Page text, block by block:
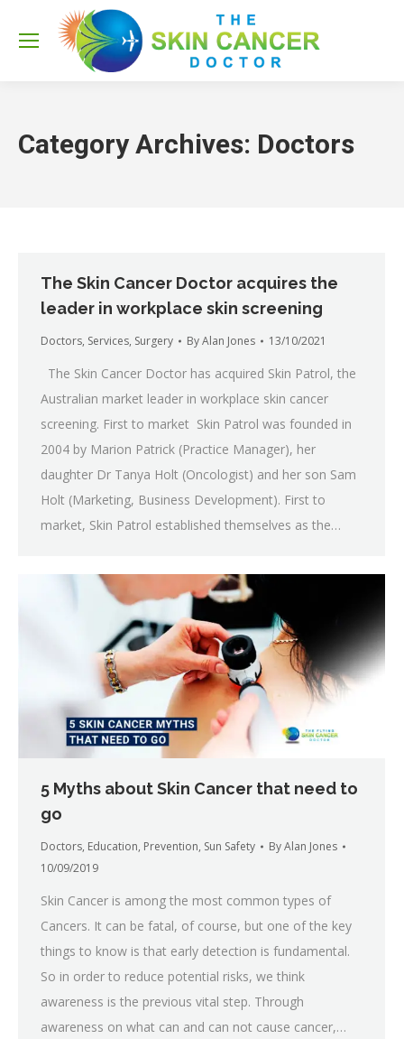
Category Archives: Doctors
The Skin Cancer Doctor acquires the
leader in workplace skin screening
Doctors, Services, Surgery ByAlan Jones 13/10/2021
The Skin Cancer Doctor has acquired Skin Patrol, the
Australian market leader in workplace skin cancer
screening. First to market Skin Patrol was founded in
2004 by Marion Patrick (Practice Manager), her
daughter Dr Tanya Holt (Oncologist) and her son Sam
Holt (Marketing, Business Development). First to
market, Skin Patrol established themselves as the…
5 Myths about Skin Cancer that need to
go
Doctors, Education, Prevention, Sun Safety ByAlan Jones
10/09/2019
Skin Cancer is among the most common types of
Cancers. It can be fatal, of course, but one of the key
things to know is that early detection is fundamental.
So in order to reduce potential risks, we think
awareness is the previous vital step. Through
awareness on what can and can not cause cancer,…